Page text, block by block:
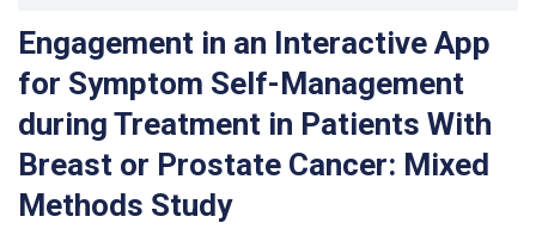
Engagement in an Interactive App
for Symptom Self-Management
during Treatment in Patients With
Breast or Prostate Cancer: Mixed
Methods Study